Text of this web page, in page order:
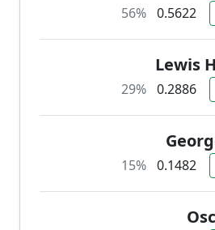
56%
0.5622
Lewis
29%
0.2886
15%
0.1482